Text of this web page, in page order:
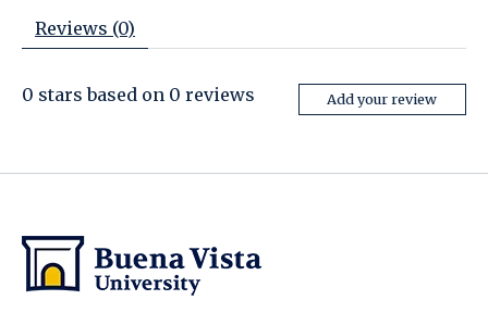
Reviews (0)
0 stars based on 0 reviews Add your review